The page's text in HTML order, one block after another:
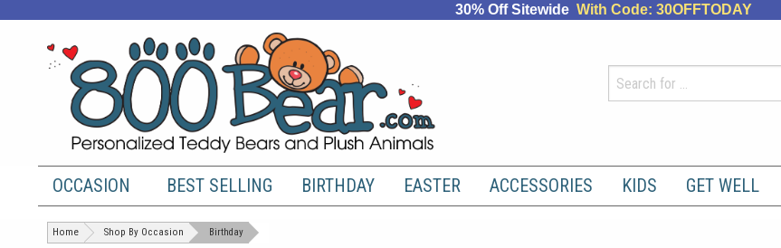
30% Off Sitewide With Code: 30OFFTODAY
OCCASION BEST SELLING BIRTHDAY EASTER ACCESSORIES KIDS GET WELL
Home Shop By Occasion Birthday